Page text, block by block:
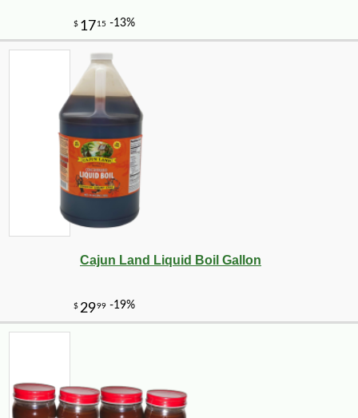
Cajun Land Liquid Boil Gallon